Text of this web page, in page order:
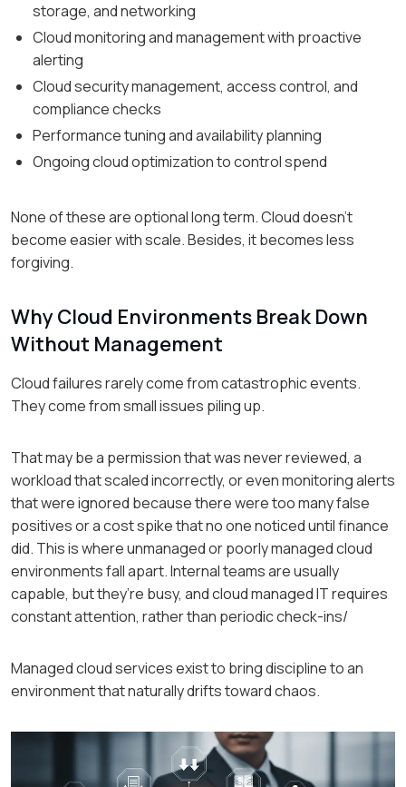
storage, and networking
Cloud monitoring and management with proactive
alerting
Cloud security management, access control, and
compliance checks
Performance tuning and availability planning
Ongoing cloud optimization to control spend
None of these are optional long term. Cloud doesn’t
become easier with scale. Besides, it becomes less
forgiving.
Why Cloud Environments Break Down
Without Management
Cloud failures rarely come from catastrophic events.
They come from small issues piling up.
That may be a permission that was never reviewed, a
workload that scaled incorrectly, or even monitoring alerts
that were ignored because there were too many false
positives or a cost spike that no one noticed until finance
did. This is where unmanaged or poorly managed cloud
environments fall apart. Internal teams are usually
capable, but they’re busy, and cloud managed IT requires
constant attention, rather than periodic check-ins/
Managed cloud services exist to bring discipline to an
environment that naturally drifts toward chaos.